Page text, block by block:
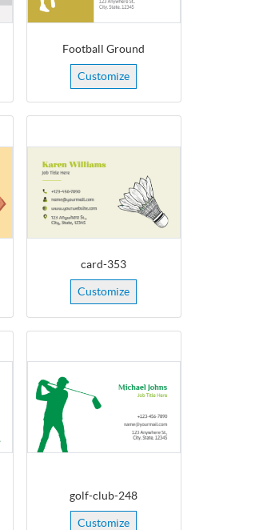
Football Ground
Customize
card-353
Customize
golf-club-248
Customize